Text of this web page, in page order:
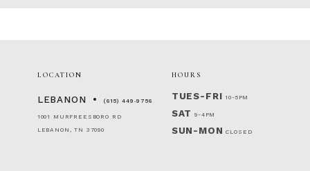
LOCATION
LEBANON (615) 449‑9756
1001 MURFREESBORO RD
LEBANON, TN 37090
HOURS
TUES-FRI 10-5PM
SAT 9-4PM
SUN-MON CLOSED